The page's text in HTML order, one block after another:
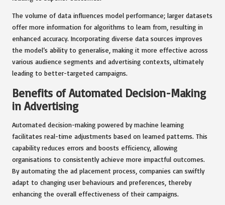
The volume of data influences model performance; larger datasets
offer more information for algorithms to learn from, resulting in
enhanced accuracy. Incorporating diverse data sources improves
the model’s ability to generalise, making it more effective across
various audience segments and advertising contexts, ultimately
leading to better-targeted campaigns.
Benefits of Automated Decision-Making
in Advertising
Automated decision-making powered by machine learning
facilitates real-time adjustments based on learned patterns. This
capability reduces errors and boosts efficiency, allowing
organisations to consistently achieve more impactful outcomes.
By automating the ad placement process, companies can swiftly
adapt to changing user behaviours and preferences, thereby
enhancing the overall effectiveness of their campaigns.